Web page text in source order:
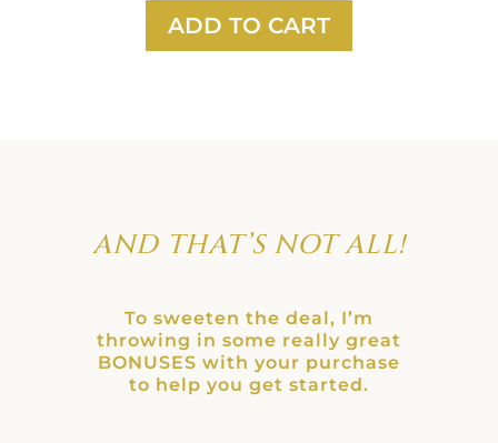
ADD TO CART
AND THAT’S NOT ALL!
To sweeten the deal, I’m
throwing in some really great
BONUSES with your purchase
to help you get started.